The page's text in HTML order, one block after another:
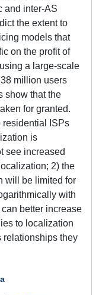
and inter-AS
the extent to
models that
on the profit of
a large-scale
million users
show that the
for granted.
residential ISPs
is
see increased
2) the
will be limited for
with
better increase
to localization
relationships they